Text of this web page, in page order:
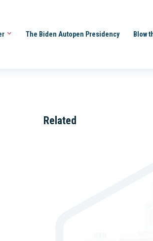
The Biden Autopen Presidency Blow
Related